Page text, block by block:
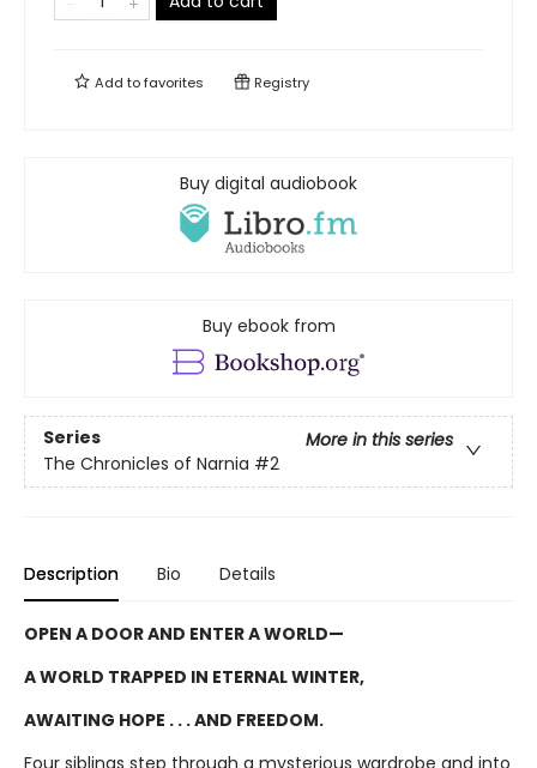
Add tofavorites Registry
Buy digital audiobook
Buy ebook from
Series
More in this series
The Chronicles of Narnia #2
Description Bio Details
OPEN A DOOR AND ENTER A WORLD—
A WORLD TRAPPED IN ETERNAL WINTER,
AWAITING HOPE . . . AND FREEDOM.
Four siblings step through a mysterious wardrobe and into